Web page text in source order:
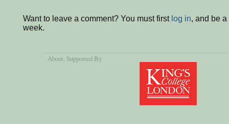
Want to leave a comment? You must first log in, and be
week.
About, Supported By